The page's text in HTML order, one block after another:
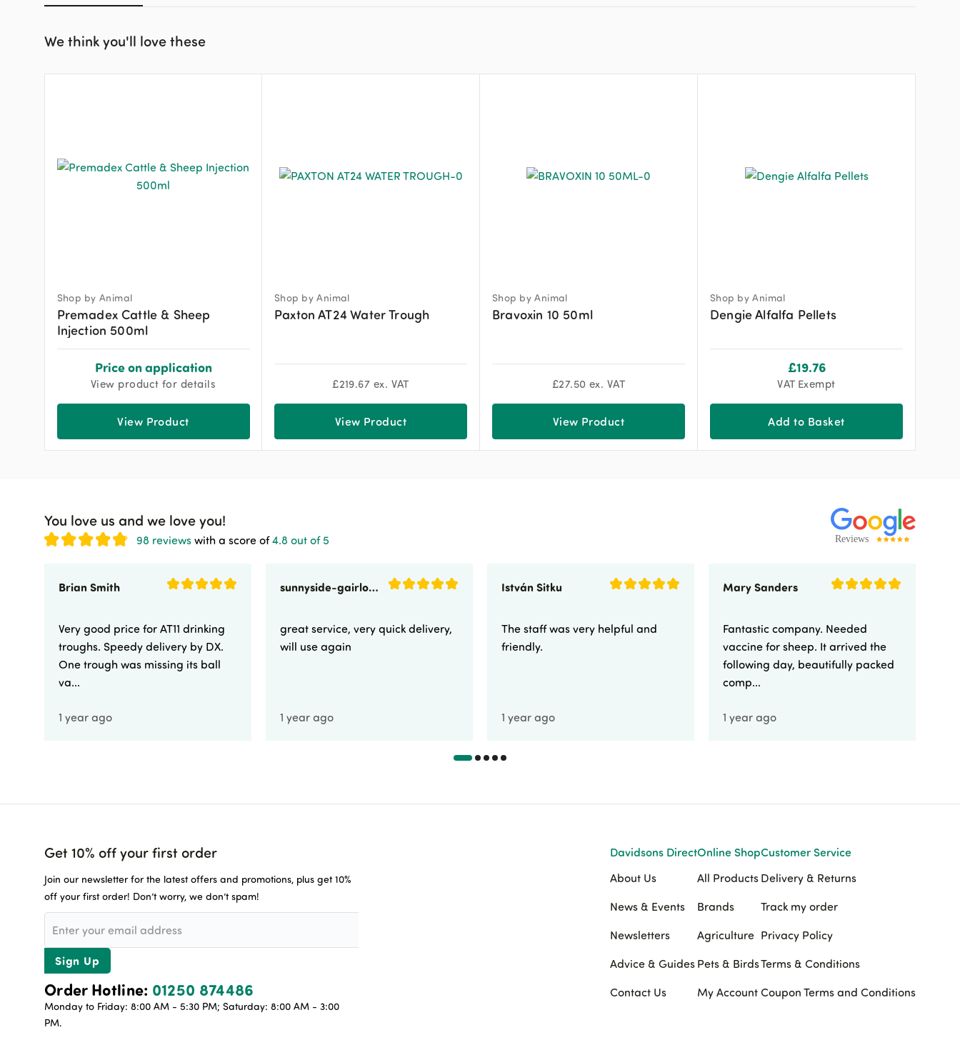
We think you'll love these
Shop by Animal
Premadex Cattle & Sheep
Injection 500ml
Price on application
View product for details
View Product
Shop by Animal
Paxton AT24 Water Trough
£219.67 ex. VAT
View Product
Shop by Animal
Bravoxin 10 50ml
£27.50 ex. VAT
View Product
Shop by Animal
Dengie Alfalfa Pellets
£19.76
VAT Exempt
Add to Basket
You love us and we love you!
98 reviews with a score of4.8 out of 5
Brian Smith
Very good price for AT11 drinking
troughs. Speedy delivery by DX.
One trough was missing its ball
va...
1 year ago
sunnyside-gairloch
great service, very quick delivery,
will use again
1 year ago
István Sitku
The staff was very helpful and
friendly.
1 year ago
Mary Sanders
Fantastic company. Needed
vaccine for sheep. It arrived the
following day, beautifully packed
comp...
1 year ago
Get 10% off your first order
Join our newsletter for the latest offers and promotions, plus get 10%
off your first order! Don’t worry, we don’t spam!
Sign Up
Order Hotline: 01250 874486
Monday to Friday: 8:00 AM - 5:30 PM; Saturday: 8:00 AM - 3:00
PM.
Davidsons Direct
About Us
News & Events
Newsletters
Advice & Guides
Contact Us
Online Shop
All Products
Brands
Agriculture
Pets & Birds
My Account
Customer Service
Delivery & Returns
Track my order
Privacy Policy
Terms & Conditions
Coupon Terms and Conditions